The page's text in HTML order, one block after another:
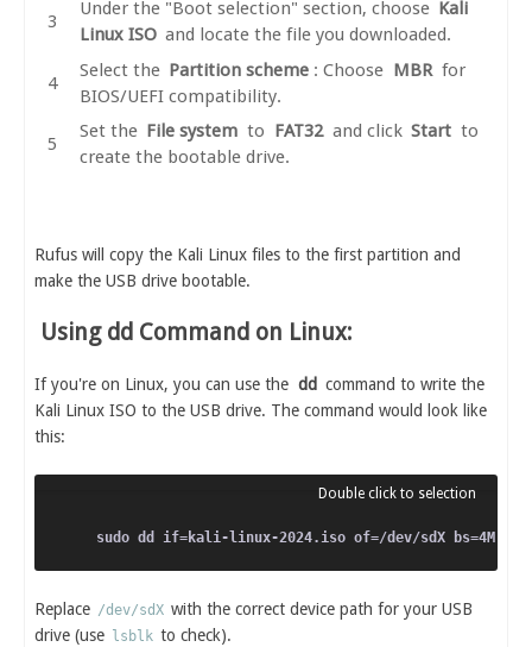
Under the "Boot selection" section, choose Kali
Linux ISO and locate the file you downloaded.
Select the Partition scheme : Choose MBR for
BIOS/UEFI compatibility.
Set the File system to FAT32 and click Start to
create the bootable drive.
Rufus will copy the Kali Linux files to the first partition and
make the USB drive bootable.
Using dd Command on Linux:
If you're on Linux, you can use the dd command to write the
Kali Linux ISO to the USB drive. The command would look like
this:
Replace /dev/sdX with the correct device path for your USB
drive (use lsblk to check).